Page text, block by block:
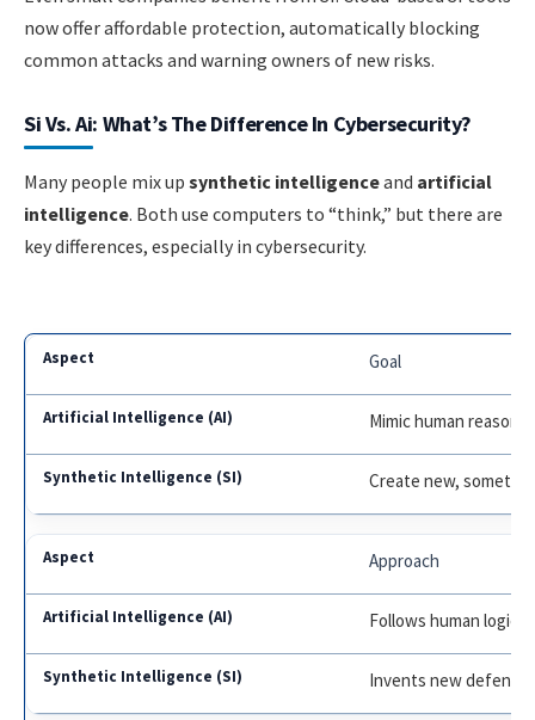
now offer affordable protection, automatically blocking
common attacks and warning owners of new risks.
Si Vs. Ai: What’s The Difference In Cybersecurity?
Many people mix up synthetic intelligenceand artificial
intelligence. Both use computers to “think,” but there are
key differences, especially in cybersecurity.
Goal
Mimic human
Create new,
Approach
Follows human logic
Invents new